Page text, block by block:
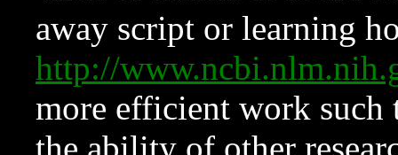
away script or learning
http://
more efficient work such